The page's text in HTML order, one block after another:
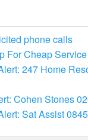
phone calls
For Cheap
247 Home
Cohen Stones
Sat Assist